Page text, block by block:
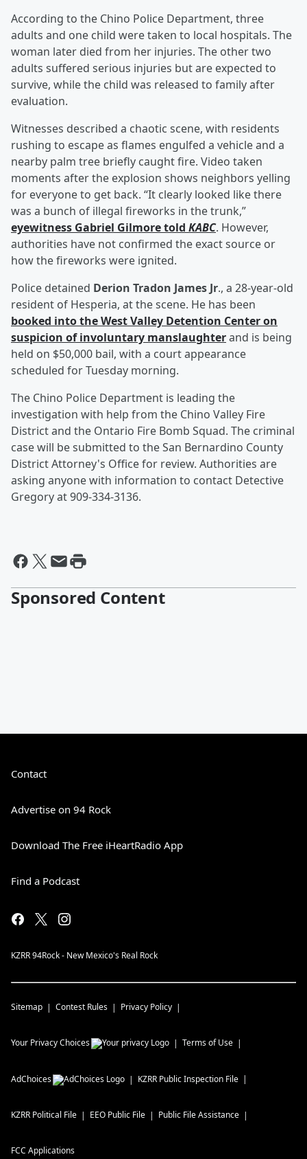
According to the Chino Police Department, three
adults and one child were taken to local hospitals. The
woman later died from her injuries. The other two
adults suffered serious injuries but are expected to
survive, while the child was released to family after
evaluation.
Witnesses described a chaotic scene, with residents
rushing to escape as flames engulfed a vehicle and a
nearby palm tree briefly caught fire. Video taken
moments after the explosion shows neighbors yelling
for everyone to get back. “It clearly looked like there
was a bunch of illegal fireworks in the trunk,”
eyewitness Gabriel Gilmoretold KABC. However,
authorities have not confirmed the exact source or
how the fireworks were ignited.
Police detained Derion Tradon James Jr., a 28-year-old
resident of Hesperia, at the scene. He has been
booked into the West Valley Detention Center on
suspicion of involuntary manslaughterand is being
held on $50,000 bail, with a court appearance
scheduled for Tuesday morning.
The Chino Police Department is leading the
investigation with help from the Chino Valley Fire
District and the Ontario Fire Bomb Squad. The criminal
case will be submitted to the San Bernardino County
District Attorney's Office for review. Authorities are
asking anyone with information to contact Detective
Gregory at 909-334-3136.
Sponsored Content
Contact
Advertise on 94 Rock
Download The Free iHeartRadio App
Find a Podcast
KZRR 94Rock - New Mexico's Real Rock
Sitemap Contest Rules Privacy Policy
Your Privacy Choices Terms of Use
AdChoices KZRR Public Inspection File
KZRR Political File EEO Public File Public File Assistance
FCC Applications